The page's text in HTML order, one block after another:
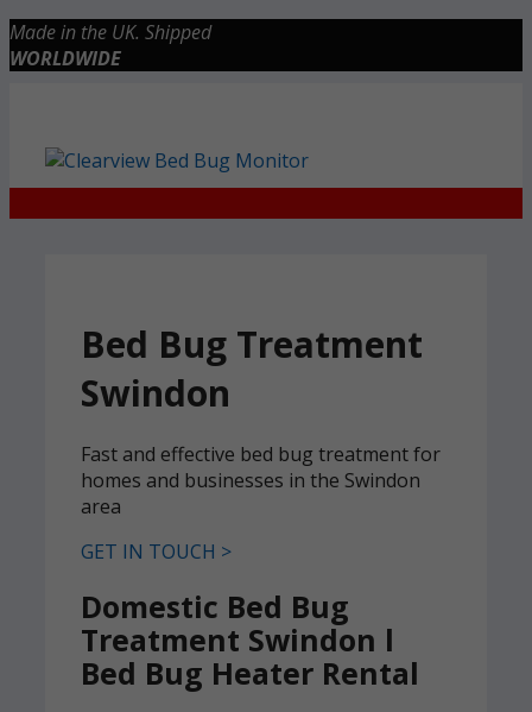
Skip
to
Made in the UK. Shipped
WORLDWIDE
Bed Bug Treatment
Swindon
Fast and effective bed bug treatment for
homes and businesses in the Swindon
area
GET IN TOUCH >
Domestic Bed Bug
Treatment Swindon l
Bed Bug Heater Rental